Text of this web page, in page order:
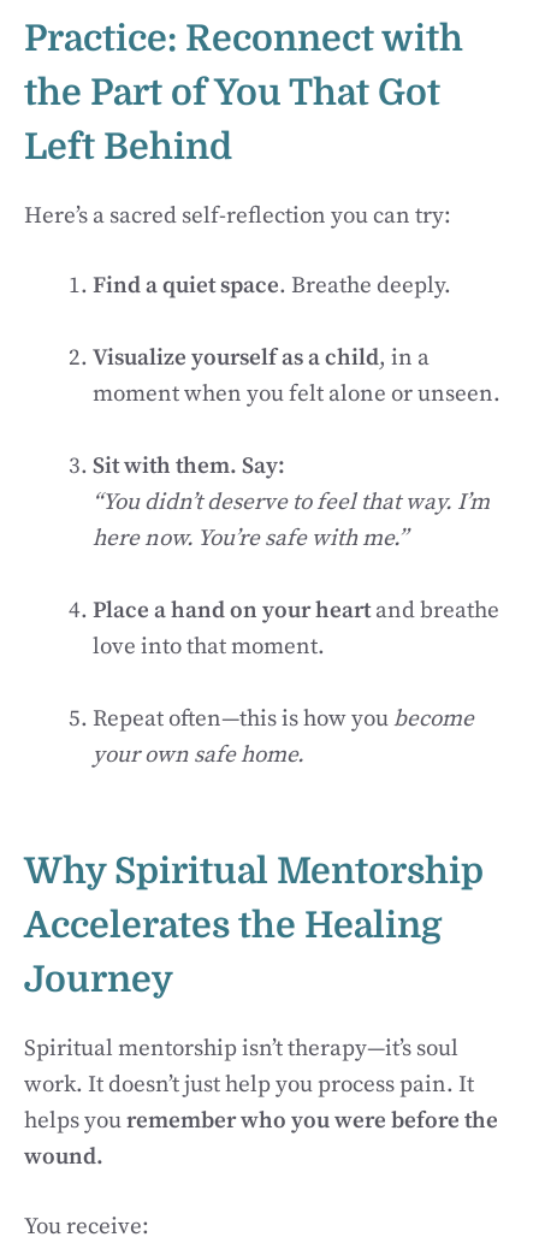
Practice: Reconnect with
the Part of You That Got
Left Behind
Here’s a sacred self-reflection you can try:
Find a quiet space. Breathe deeply.
Visualize yourself as a child, in a
moment when you felt alone or unseen.
Sit with them. Say:
“You didn’t deserve to feel that way. I’m
here now. You’re safe with me.”
Place a hand on your heartand breathe
love into that moment.
Repeat often—this is how youbecome
your own safe home.
Why Spiritual Mentorship
Accelerates the Healing
Journey
Spiritual mentorship isn’t therapy—it’s soul
work. It doesn’t just help you process pain. It
helps youremember who you were before the
wound.
You receive: